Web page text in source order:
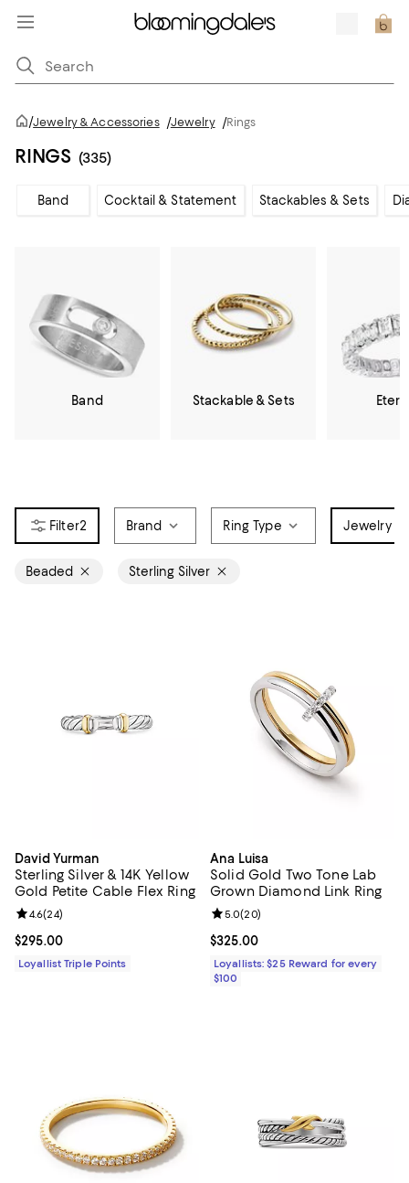
/Jewelry & Accessories /Jewelry /Rings
RINGS (335)
Band Cocktail & Statement Stackables & Sets
Band Stackable & Sets
2 Brand Ring Type Jewelry
Beaded Sterling Silver
David Yurman
Sterling Silver & 14K Yellow
Gold Petite Cable Flex Ring
Current price $295.00; ;
$295.00
Review rating: 4.6 out of 5; 24 reviews;
4.6(24)
Loyallist Triple Points
Ana Luisa
Solid Gold Two Tone Lab
Grown Diamond Link Ring
Current price $325.00; ;
$325.00
Review rating: 5.0 out of 5; 20
5.0(20)
Loyallists: $25 Reward for every
$100